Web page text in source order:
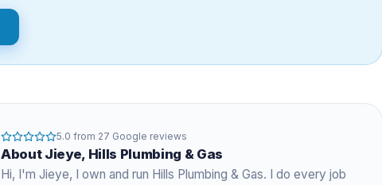
5.0 from 27 Google reviews
About Jieye, Hills Plumbing & Gas
Hi, I'm Jieye, I own and run Hills Plumbing & Gas. I do every job